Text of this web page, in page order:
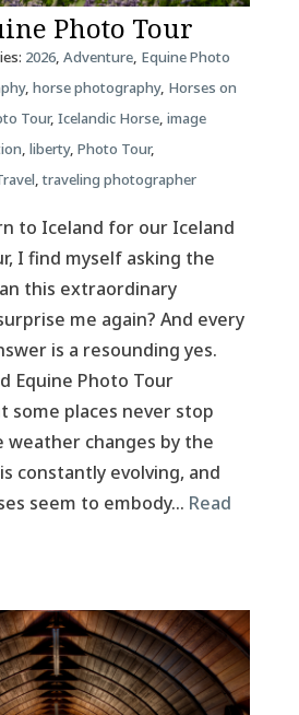
Photo Tour
2026, Adventure, Equine Photo
, horse photography, Horses on
Tour, Icelandic Horse, image
, liberty, Photo Tour,
,traveling photographer
to Iceland for our Iceland
I find myself asking the
this extraordinary
me again? And every
is a resounding yes.
Equine Photo Tour
some places never stop
weather changes by the
constantly evolving, and
seem to embody… Read